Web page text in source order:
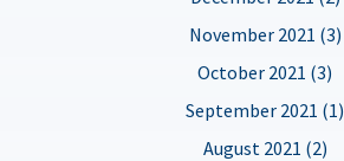
November 2021 (3)
October 2021 (3)
September 2021 (1)
August 2021 (2)